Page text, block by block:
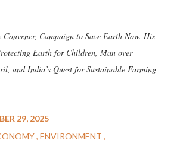
Campaign to Save Earth Now. His
Earth for Children, Man over
and India’s Quest for Sustainable Farming
29, 2025
ENVIRONMENT